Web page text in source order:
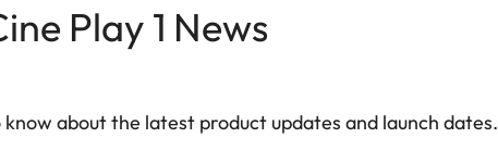
Play 1 News
about the latest product updates and launch dates.